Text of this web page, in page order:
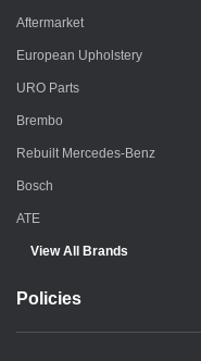
Aftermarket
European Upholstery
URO Parts
Brembo
Rebuilt Mercedes-Benz
Bosch
ATE
View All Brands
Policies